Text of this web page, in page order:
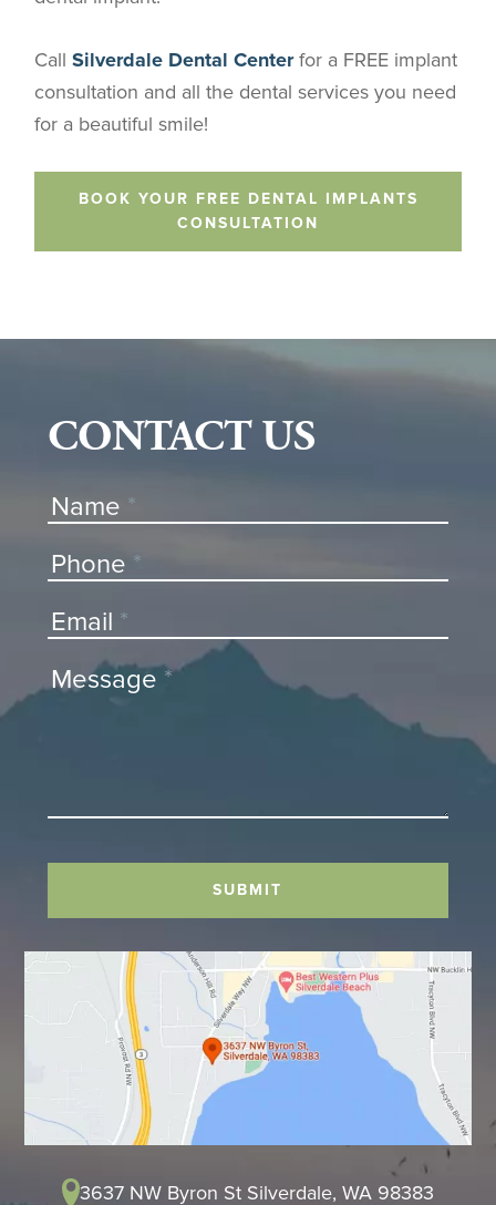
CallSilverdale Dental Centerfor a FREE implant
consultation and all the dental services you need
for a beautiful smile!
BOOK YOUR FREE DENTAL IMPLANTS
CONSULTATION
CONTACT US
Contact
Us
Name *
Phone *
Email *
Message *
SUBMIT
3637 NW Byron St Silverdale, WA 98383